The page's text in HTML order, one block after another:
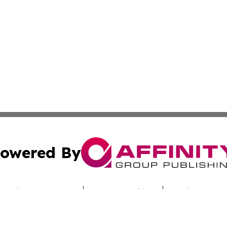
By
Submit Press Release Terms & Conditions Copyright/